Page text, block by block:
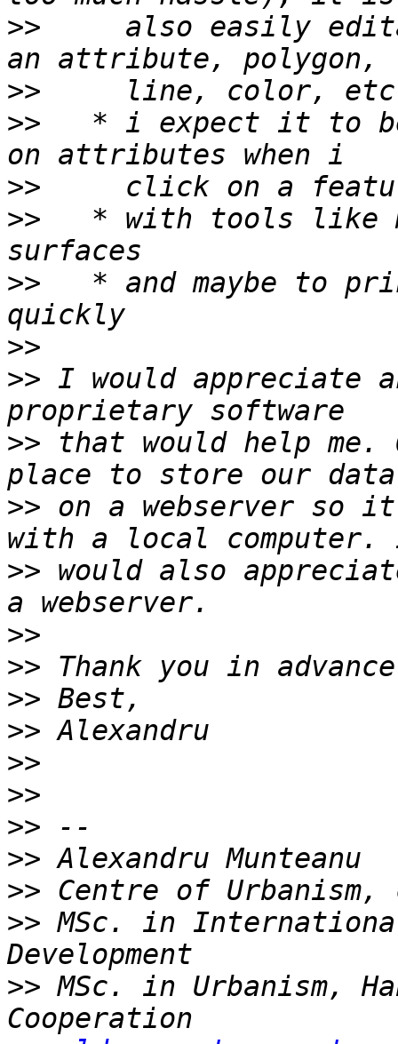
>>
also easily
>>
>>
* i expect it to
>>
>>
* with tools like
>>
* and maybe to
>>
>> I would appreciate
>> that would help me.
>> on a webserver so
>> would also
>>
>>
>>
>>
>>
>>
>>
>>
>>
>> MSc. in
>> MSc. in Urbanism,